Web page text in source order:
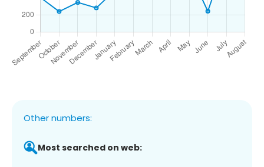
Other numbers:
Most searched on web: